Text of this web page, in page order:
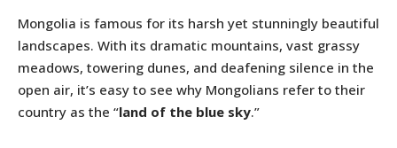
Mongolia is famous for its harsh yet stunningly beautiful
landscapes. With its dramatic mountains, vast grassy
meadows, towering dunes, and deafening silence in the
open air, it’s easy to see why Mongolians refer to their
country as the “land of the blue sky.”